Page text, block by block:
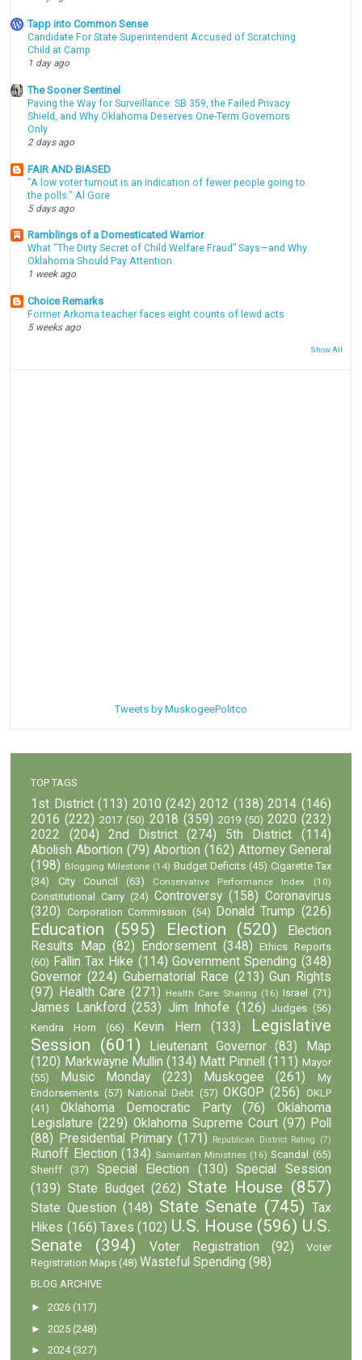
Tapp into Common Sense
Candidate For State Superintendent Accused of Scratching
Child at Camp
1 day ago
The Sooner Sentinel
Paving the Way for Surveillance: SB 359, the Failed Privacy
Shield, and Why Oklahoma Deserves One-Term Governors
Only
2 days ago
FAIR AND BIASED
"A low voter turnout is an indication of fewer people going to
the polls." Al Gore
5 days ago
Ramblings of a Domesticated Warrior
What “The Dirty Secret of Child Welfare Fraud” Says—and Why
Oklahoma Should Pay Attention
1 week ago
Choice Remarks
Former Arkoma teacher faces eight counts of lewd acts
5 weeks ago
Show All
Tweets by MuskogeePolitco
TOP TAGS
1st District (113) 2010 (242) 2012 (138) 2014 (146)
2016 (222) 2017 (50) 2018 (359) 2019 (50) 2020 (232)
2022
(204) 2nd District (274) 5th District
(114)
Abolish Abortion (79) Abortion (162) Attorney General
(198) Blogging Milestone (14) Budget Deficits (45) Cigarette Tax
(34)
City Council (63) Conservative Performance Index (10)
Constitutional Carry (24) Controversy (158) Coronavirus
(320) Corporation Commission (54) Donald Trump (226)
Education (595) Election (520)
Election
Results Map (82) Endorsement (348)
Ethics Reports
(60) Fallin Tax Hike (114) Government Spending (348)
Governor (224) Gubernatorial Race (213) Gun Rights
(97)
Health Care (271) Health Care Sharing (16) Israel (71)
James Lankford (253) Jim Inhofe (126) Judges (56)
Kendra Horn
(66) Kevin Hern (133)
Legislative
Session (601) Lieutenant Governor (83)
Map
(120) Markwayne Mullin (134) Matt Pinnell (111) Mayor
(55)
Music Monday (223) Muskogee (261)
My
Endorsements (57) National Debt (57) OKGOP (256) OKLP
(41)
Oklahoma Democratic Party (76)
Oklahoma
Legislature (229) Oklahoma Supreme Court (97) Poll
(88)
Presidential Primary (171) Republican District Rating (7)
Runoff Election (134) Samaritan Ministries (16) Scandal
(65)
Sheriff
(37) Special Election (130)
Special Session
(139) State Budget (262) State House (857)
State Question (148) State Senate (745) Tax
Hikes (166) Taxes (102) U.S. House (596) U.S.
Senate
(394) Voter Registration (92)
Voter
Registration Maps (48) Wasteful Spending (98)
BLOG ARCHIVE
►2026 (117)
►2025 (248)
►2024 (327)